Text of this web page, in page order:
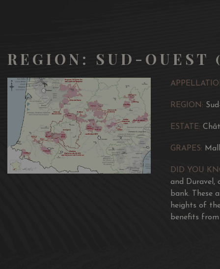
REGION: SUD-OUEST
REGION:
ESTATE:
GRAPES:
DID YOU
and Duravel,
bank. These
heights of
benefits